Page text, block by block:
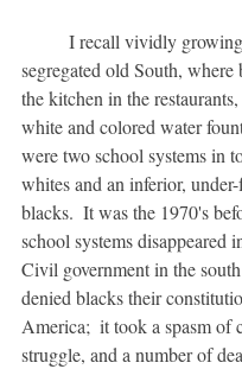
segregated old South, where
the kitchen in the
white and colored water
were two school systems in
whites and an inferior,
blacks.  It was the 1970's
school systems disappeared
Civil government in the
denied blacks their
America;  it took a spasm of
struggle, and a number of